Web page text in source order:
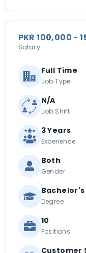
PKR 100,000 -
Salary
Full Time
Job Type
N/A
Job Shift
3 Years
Experience
Both
Gender
Bachelor's
Degree
10
Positions
Customer